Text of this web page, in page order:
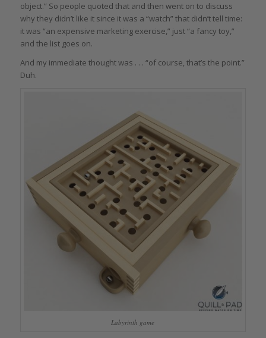
object.” So people quoted that and then went on to discuss
why they didn’t like it since it was a “watch” that didn’t tell time:
it was “an expensive marketing exercise,” just “a fancy toy,”
and the list goes on.
And my immediate thought was . . . “of course, that’s the point.”
Duh.
Labyrinth game